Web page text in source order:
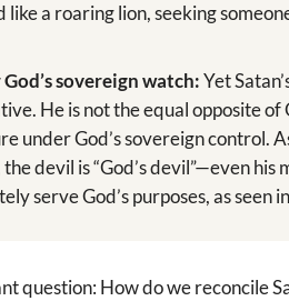
like a roaring lion, seeking
sovereign watch:Yet
He is not the equal opposite of
under God’s sovereign control.
devil is “God’s devil”—even his
serve God’s purposes, as seen
question: How do we reconcile